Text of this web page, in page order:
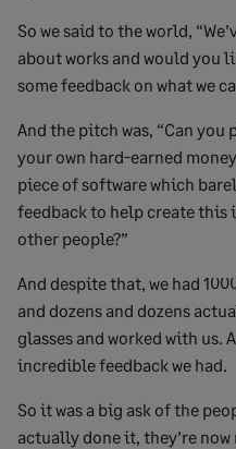
So we said to the world,
about works and would you
some feedback on what we
And the pitch was, “Can you
your own hard-earned
piece of software which
feedback to help create
other people?”
And despite that, we had
and dozens and dozens
glasses and worked with us.
incredible feedback we had.
So it was a big ask of the
actually done it, they’re